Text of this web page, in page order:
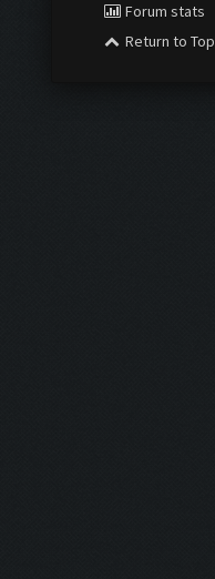
Forum stats
Return to Top